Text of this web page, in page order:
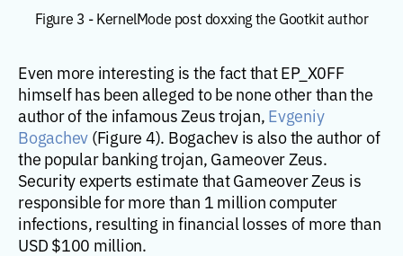
Figure 3 - KernelMode post doxxing the Gootkit author
Even more interesting is the fact that EP_X0FF
himself has been alleged to be none other than the
author of the infamous Zeus trojan, Evgeniy
Bogachev (Figure 4). Bogachev is also the author of
the popular banking trojan, Gameover Zeus.
Security experts estimate that Gameover Zeus is
responsible for more than 1 million computer
infections, resulting in financial losses of more than
USD $100 million.